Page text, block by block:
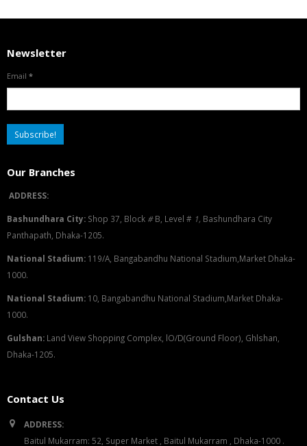
Newsletter
Email *
Our Branches
ADDRESS:
Bashundhara City: Shop 37, Block #B, Level # 1, Bashundhara City
Panthapath, Dhaka-1205.
National Stadium: 119/A, Bangabandhu National Stadium,Market Dhaka-
1000.
National Stadium: 10, Bangabandhu National Stadium,Market Dhaka-
1000.
Gulshan: Land View Shopping Complex, lO/D(Ground Floor), Ghlshan,
Dhaka-1205.
Contact Us
ADDRESS:
Baitul Mukarram: 52, Super Market , Baitul Mukarram , Dhaka-1000 .